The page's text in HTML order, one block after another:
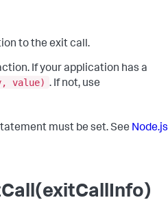
to the exit call.
If your application has a
value) . If not, use
must be set. See Node.js